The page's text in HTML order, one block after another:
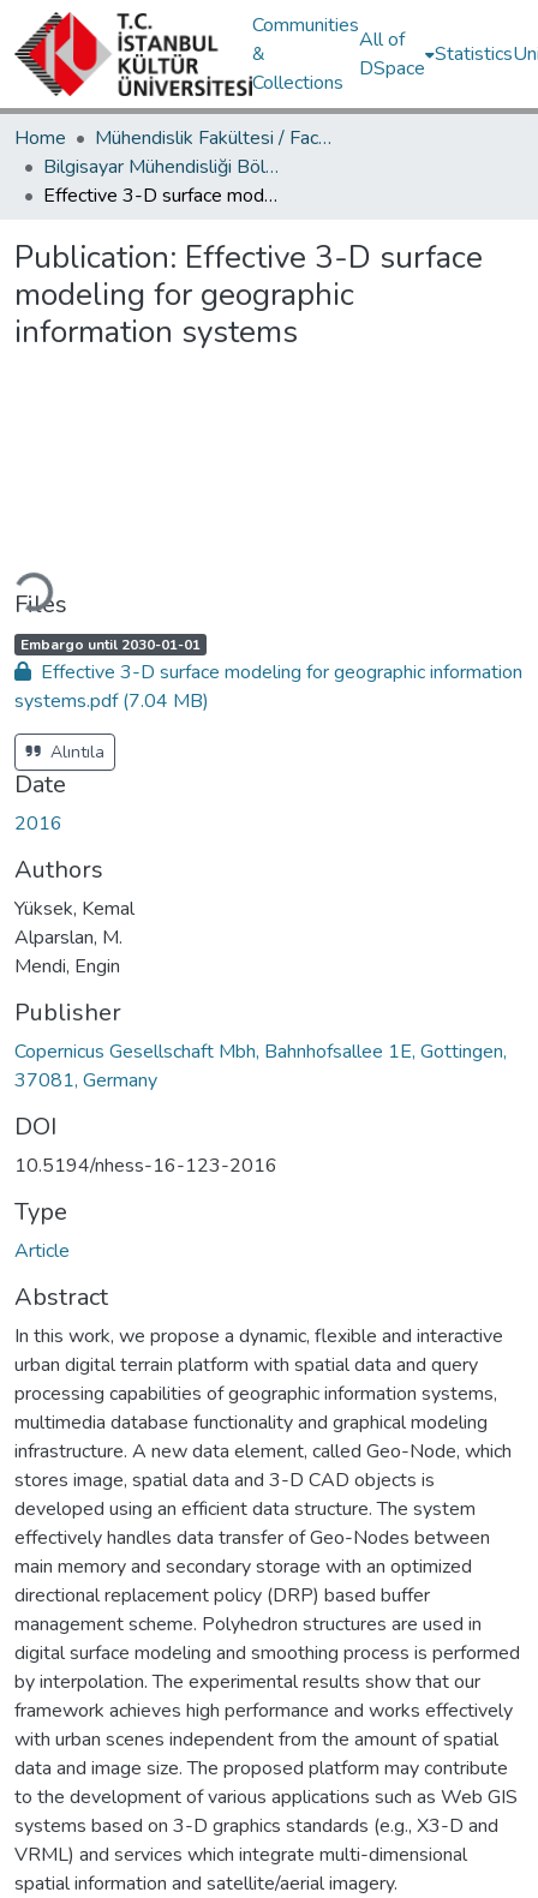
Communities
&
Collections
All of
DSpace
Statistics
Home
Mühendislik Fakültesi / Faculty of Engineering
Bilgisayar Mühendisliği Bölümü / Department of Computer Engineering
Effective 3-D surface modeling for geographic information systems
Publication: Effective 3-D surface
modeling for geographic
information systems
Loading...
Files
A
c
c
e
s
s
s
a
t
u
:
Embargo until 2030-01-01,
Effective 3-D surface modeling for geographic information
systems.pdf(7.04 MB)
Alıntıla
Date
2016
Authors
Yüksek, Kemal
Alparslan, M.
Mendi, Engin
Publisher
Copernicus Gesellschaft Mbh, Bahnhofsallee 1E, Gottingen,
37081, Germany
DOI
10.5194/nhess-16-123-2016
Type
Article
Abstract
In this work, we propose a dynamic, flexible and interactive
urban digital terrain platform with spatial data and query
processing capabilities of geographic information systems,
multimedia database functionality and graphical modeling
infrastructure. A new data element, called Geo-Node, which
stores image, spatial data and 3-D CAD objects is
developed using an efficient data structure. The system
effectively handles data transfer of Geo-Nodes between
main memory and secondary storage with an optimized
directional replacement policy (DRP) based buffer
management scheme. Polyhedron structures are used in
digital surface modeling and smoothing process is performed
by interpolation. The experimental results show that our
framework achieves high performance and works effectively
with urban scenes independent from the amount of spatial
data and image size. The proposed platform may contribute
to the development of various applications such as Web GIS
systems based on 3-D graphics standards (e.g., X3-D and
VRML) and services which integrate multi-dimensional
spatial information and satellite/aerial imagery.